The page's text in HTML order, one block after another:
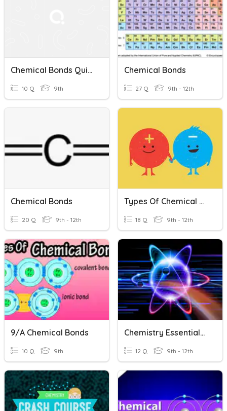
Chemical Bonds Quiz #2
10 Q 9th
Chemical Bonds
27 Q 9th - 12th
Chemical Bonds
20 Q 9th - 12th
Types Of Chemical Bonds
18 Q 9th - 12th
9/A Chemical Bonds
10 Q 9th
Chemistry Essentials: Chemical Bonds
12 Q 9th - 12th